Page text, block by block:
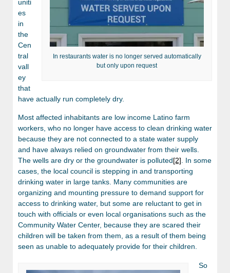
In restaurants water is no longer served automatically
but only upon request
uniti
es
in
the
Cen
tral
vall
ey
that
have actually run completely dry.
Most affected inhabitants are low income Latino farm
workers, who no longer have access to clean drinking water
because they are not connected to a state water supply
and have always relied on groundwater from their wells.
The wells are dry or the groundwater is polluted[2] . In some
cases, the local council is stepping in and transporting
drinking water in large tanks. Many communities are
organizing and mounting pressure to demand support for
access to drinking water, but some are reluctant to get in
touch with officials or even local organisations such as the
Community Water Center, because they are scared their
children will be taken from them, as a result of them being
seen as unable to adequately provide for their children.
So